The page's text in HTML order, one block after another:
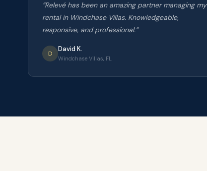
“Relevé has been an amazing partner managing my
rental in Windchase Villas. Knowledgeable,
responsive, and professional.”
D
David K.
Windchase Villas, FL